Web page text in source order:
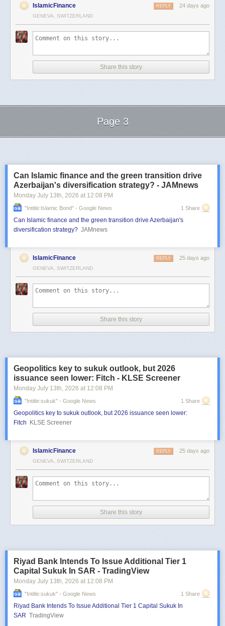
IslamicFinance 24 days ago
REPLY
GENEVA, SWITZERLAND
Share this story
Page 3
Can Islamic finance and the green transition drive
Azerbaijan's diversification strategy? - JAMnews
Monday July 13th, 2026 at 12:08 PM
"intitle:Islamic Bond" - Google News 1 Share
Can Islamic finance and the green transition drive Azerbaijan's
diversification strategy? JAMnews
IslamicFinance 25 days ago
REPLY
GENEVA, SWITZERLAND
Share this story
Geopolitics key to sukuk outlook, but 2026
issuance seen lower: Fitch - KLSE Screener
Monday July 13th, 2026 at 12:08 PM
"intitle:sukuk" - Google News 1 Share
Geopolitics key to sukuk outlook, but 2026 issuance seen lower:
Fitch
KLSE Screener
IslamicFinance 25 days ago
REPLY
GENEVA, SWITZERLAND
Share this story
Riyad Bank Intends To Issue Additional Tier 1
Capital Sukuk In SAR - TradingView
Monday July 13th, 2026 at 12:08 PM
"intitle:sukuk" - Google News 1 Share
Riyad Bank Intends To Issue Additional Tier 1 Capital Sukuk In
SAR TradingView